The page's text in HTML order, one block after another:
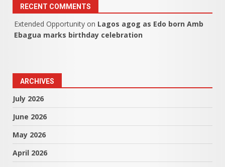
RECENT COMMENTS
Extended Opportunity on Lagos agog as Edo born Amb
Ebagua marks birthday celebration
ARCHIVES
July 2026
June 2026
May 2026
April 2026